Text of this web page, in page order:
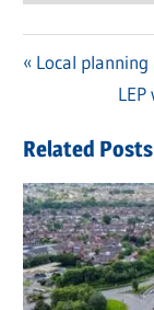
navigation
Previous
Local
Next
Related Posts